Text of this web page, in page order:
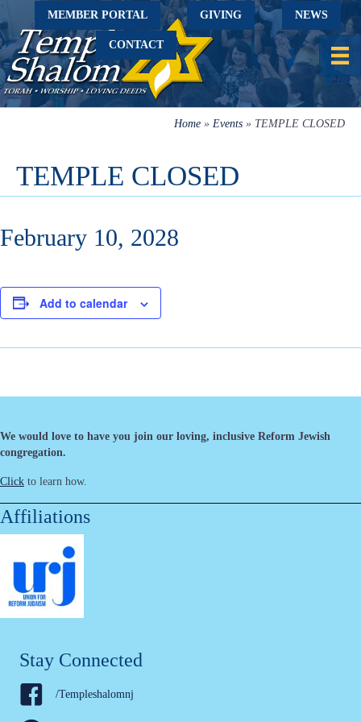
MEMBER PORTAL GIVING NEWS
CONTACT
Home » Events » TEMPLE CLOSED
TEMPLE CLOSED
February 10, 2028
Add to calendar
We would love to have you join our loving, inclusive Reform Jewish
congregation.
Click to learn how.
Affiliations
Stay Connected
/Templeshalomnj